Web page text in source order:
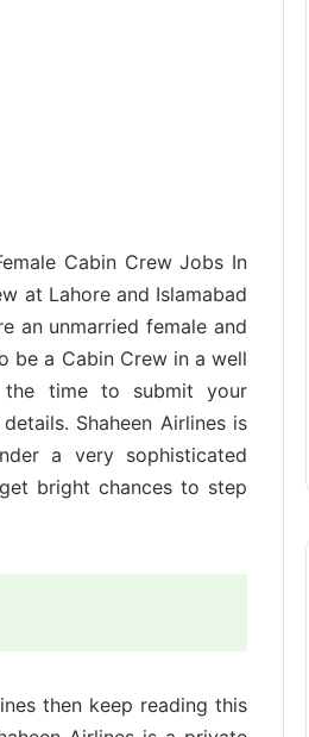
Cabin Crew Jobs In
at Lahore and Islamabad
an unmarried female and
be a Cabin Crew in a well
the time to submit your
Shaheen Airlines is
a very sophisticated
bright chances to step
then keep reading this